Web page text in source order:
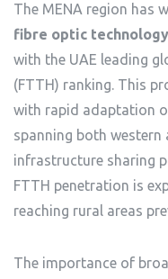
The MENA region has
fibre optic technology
with the UAE leading
(FTTH) ranking. This
with rapid adaptation
spanning both
infrastructure sharing
FTTH penetration is
reaching rural areas
The importance of